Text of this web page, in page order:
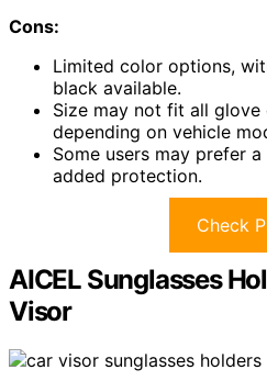
Cons:
Limited color options,
black available.
Size may not fit all
depending on vehicle
Some users may prefer
added protection.
Check
AICEL Sunglasses
Visor